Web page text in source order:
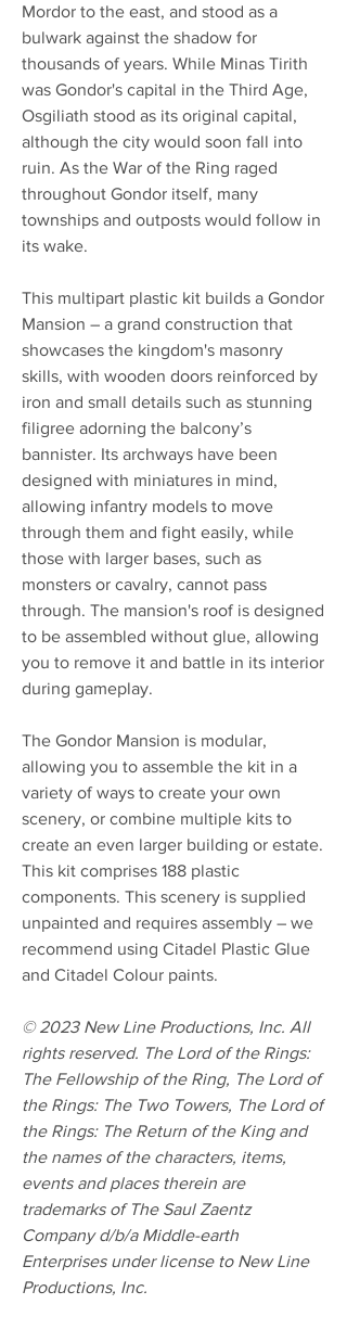
Mordor to the east, and stood as a
bulwark against the shadow for
thousands of years. While Minas Tirith
was Gondor's capital in the Third Age,
Osgiliath stood as its original capital,
although the city would soon fall into
ruin. As the War of the Ring raged
throughout Gondor itself, many
townships and outposts would follow in
its wake.
This multipart plastic kit builds a Gondor
Mansion – a grand construction that
showcases the kingdom's masonry
skills, with wooden doors reinforced by
iron and small details such as stunning
filigree adorning the balcony’s
bannister. Its archways have been
designed with miniatures in mind,
allowing infantry models to move
through them and fight easily, while
those with larger bases, such as
monsters or cavalry, cannot pass
through. The mansion's roof is designed
to be assembled without glue, allowing
you to remove it and battle in its interior
during gameplay.
The Gondor Mansion is modular,
allowing you to assemble the kit in a
variety of ways to create your own
scenery, or combine multiple kits to
create an even larger building or estate.
This kit comprises 188 plastic
components. This scenery is supplied
unpainted and requires assembly – we
recommend using Citadel Plastic Glue
and Citadel Colour paints.
© 2023 New Line Productions, Inc. All
rights reserved. The Lord of the Rings:
The Fellowship of the Ring, The Lord of
the Rings: The Two Towers, The Lord of
the Rings: The Return of the King and
the names of the characters, items,
events and places therein are
trademarks of The Saul Zaentz
Company d/b/a Middle-earth
Enterprises under license to New Line
Productions, Inc.